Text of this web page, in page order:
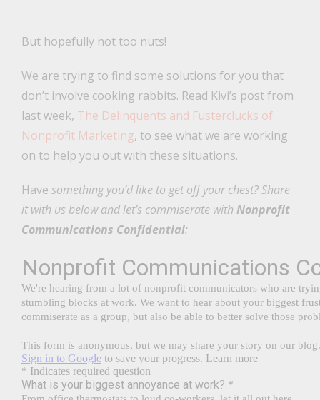
But hopefully not too nuts!
We are trying to find some solutions for you that
don’t involve cooking rabbits. Read Kivi’s post from
last week, The Delinquents and Fusterclucks of
Nonprofit Marketing, to see what we are working
on to help you out with these situations.
Have something you’d like to get off your chest? Share
it with us below and let’s commiserate with Nonprofit
Communications Confidential: